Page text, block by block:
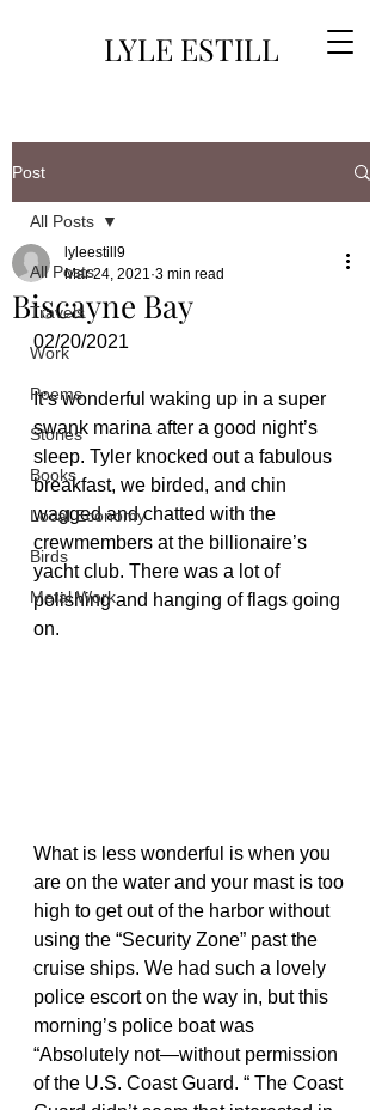
LYLE ESTILL
Post
All Posts
Travels
Work
Poems
Stories
Books
Local Economy
Birds
Metal Work
All Posts
Biscayne Bay
lyleestill9
Mar 24, 2021 3 min read
02/20/2021
It’s wonderful waking up in a super
swank marina after a good night’s
sleep. Tyler knocked out a fabulous
breakfast, we birded, and chin
wagged and chatted with the
crewmembers at the billionaire’s
yacht club. There was a lot of
polishing and hanging of flags going
on.
What is less wonderful is when you
are on the water and your mast is too
high to get out of the harbor without
using the “Security Zone” past the
cruise ships. We had such a lovely
police escort on the way in, but this
morning’s police boat was
“Absolutely not—without permission
of the U.S. Coast Guard. “ The Coast